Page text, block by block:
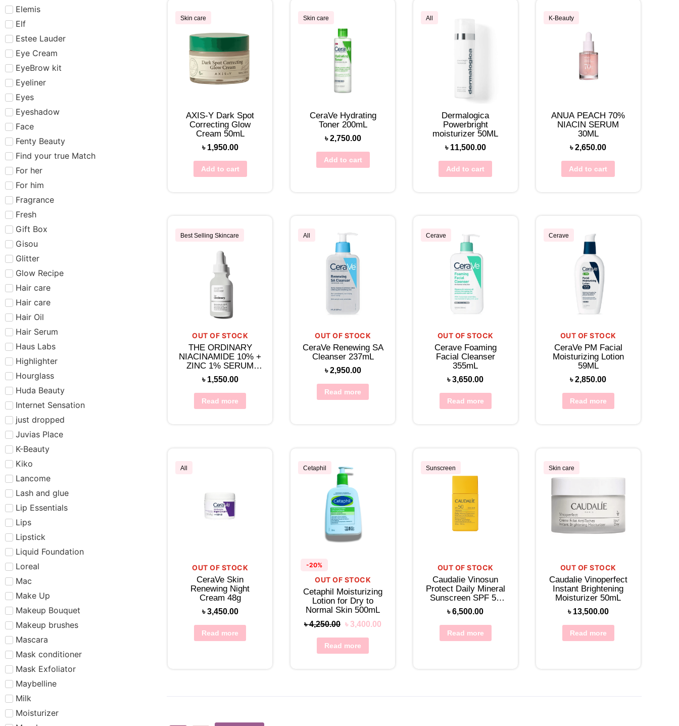
Elemis
Elf
Estee Lauder
Eye Cream
EyeBrow kit
Eyeliner
Eyes
Eyeshadow
Face
Fenty Beauty
Find your true Match
For her
For him
Fragrance
Fresh
Gift Box
Gisou
Glitter
Glow Recipe
Hair care​​​
Hair care
Hair Oil
Hair Serum
Haus Labs
Highlighter
Hourglass
Huda Beauty
Internet Sensation
just dropped
Juvias Place
K-Beauty
Kiko
Lancome
Lash and glue
Lip Essentials
Lips
Lipstick
Liquid Foundation
Loreal
Mac
Make Up
Makeup Bouquet
Makeup brushes
Mascara
Mask conditioner
Mask Exfoliator
Maybelline
Milk
Moisturizer
Skin care
AXIS-Y Dark Spot
Correcting Glow
Cream 50mL
৳ 1,950.00
Add to cart
Skin care
CeraVe Hydrating
Toner 200mL
৳2,750.00
Add to cart
All
Dermalogica
Powerbright
moisturizer 50ML
৳ 11,500.00
Add to cart
K-Beauty
ANUA PEACH 70%
NIACIN SERUM
30ML
৳2,650.00
Add to cart
Best Selling Skincare
OUT OF STOCK
THE ORDINARY
NIACINAMIDE 10% +
ZINC 1% SERUM
30ML
৳ 1,550.00
Read more
All
OUT OF STOCK
CeraVe Renewing SA
Cleanser 237mL
৳2,950.00
Read more
Cerave
OUT OF STOCK
Cerave Foaming
Facial Cleanser
355mL
৳3,650.00
Read more
Cerave
OUT OF STOCK
CeraVe PM Facial
Moisturizing Lotion
59ML
৳2,850.00
Read more
All
OUT OF STOCK
CeraVe Skin
Renewing Night
Cream 48g
৳3,450.00
Read more
Cetaphil
-20%
OUT OF STOCK
Cetaphil Moisturizing
Lotion for Dry to
Normal Skin 500mL
৳4,250.00 ৳ 3,400.00
Read more
Sunscreen
OUT OF STOCK
Caudalie Vinosun
Protect Daily Mineral
Sunscreen SPF 50
Lotion 30mL
৳6,500.00
Read more
Skin care
OUT OF STOCK
Caudalie Vinoperfect
Instant Brightening
Moisturizer 50mL
৳ 13,500.00
Read more